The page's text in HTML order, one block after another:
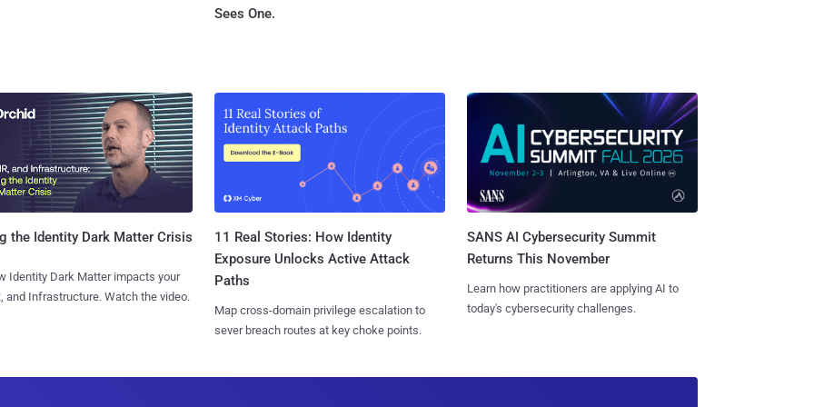
Sees One.
the Identity Dark Matter Crisis
Identity Dark Matter impacts your
and Infrastructure. Watch the video.
11 Real Stories: How Identity
Exposure Unlocks Active Attack
Paths
Map cross-domain privilege escalation to
sever breach routes at key choke points.
SANS AI Cybersecurity Summit
Returns This November
Learn how practitioners are applying AI to
today's cybersecurity challenges.